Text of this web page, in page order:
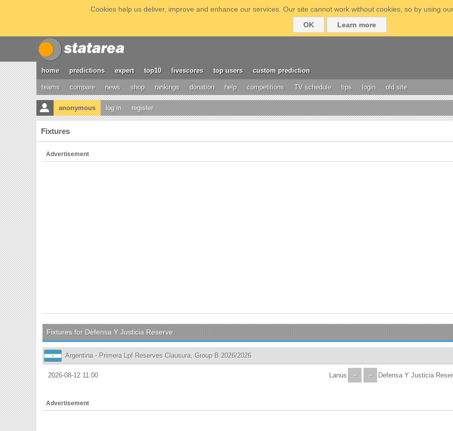
Cookies help us deliver, improve and enhance our services. Our site cannot work without cookies, so by using
OK
Learn more
home predictions expert top10 livescores top users custom prediction
teams compare news shop rankings donation help competitions TV schedule tips login old site
anonymous log in register
Fixtures
Advertisement
Fixtures for Defensa Y Justicia Reserve
Argentina - Primera Lpf Reserves Clausura, Group B 2026/2026
2026-08-12 11:00 -
Lanus - Defensa Y Justicia
Advertisement